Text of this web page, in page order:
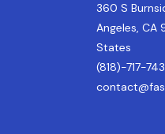
360 S
Angeles, CA
States
(818)-717-